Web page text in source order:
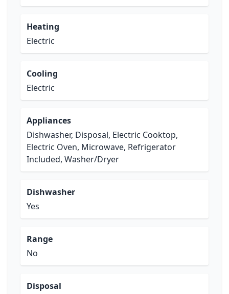
Heating
Electric
Cooling
Electric
Appliances
Dishwasher, Disposal, Electric Cooktop,
Electric Oven, Microwave, Refrigerator
Included, Washer/Dryer
Dishwasher
Yes
Range
No
Disposal